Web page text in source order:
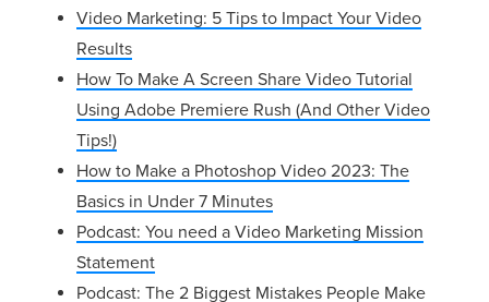
Video Marketing: 5 Tips to Impact Your Video
Results
How To Make A Screen Share Video Tutorial
Using Adobe Premiere Rush (And Other Video
Tips!)
How to Make a Photoshop Video 2023: The
Basics in Under 7 Minutes
Podcast:You need a Video Marketing Mission
Statement
Podcast:The 2 Biggest Mistakes People Make